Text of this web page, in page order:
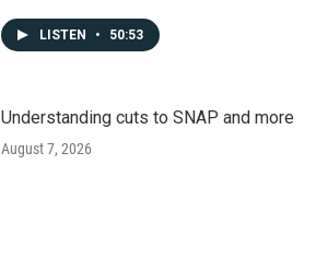
LISTEN • 50:53
Understanding cuts to SNAP and more
August 7, 2026